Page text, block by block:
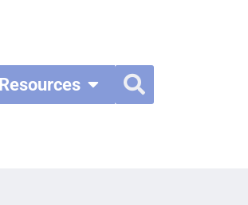
Resources